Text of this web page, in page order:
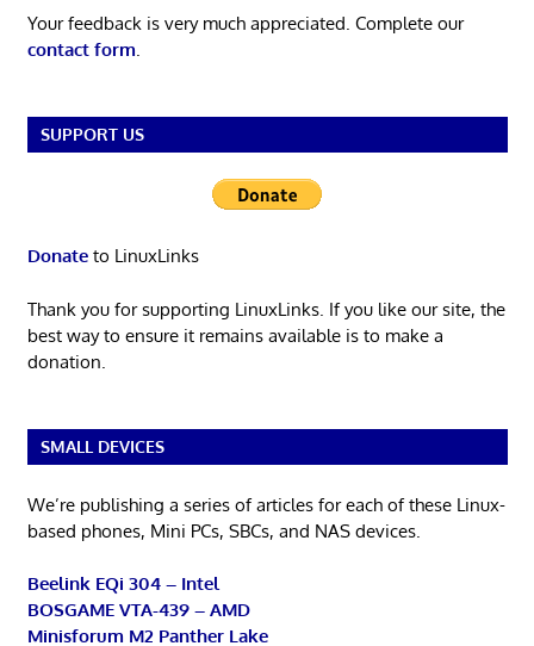
Your feedback is very much appreciated. Complete our
contact form
SUPPORT US
Donateto LinuxLinks
Thank you for supporting LinuxLinks. If you like our site, the
best way to ensure it remains available is to make a
donation.
SMALL DEVICES
We’re publishing a series of articles for each of these Linux-
based phones, Mini PCs, SBCs, and NAS devices.
Beelink EQi 304 – Intel
BOSGAME VTA-439 – AMD
Minisforum M2 Panther Lake